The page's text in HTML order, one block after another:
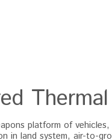
platform of
in land system, air-to-